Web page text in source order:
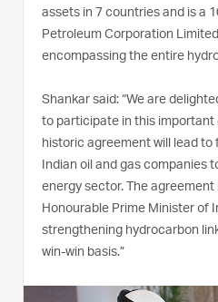
assets in 7 countries and is a
Petroleum Corporation
encompassing the entire
Shankar said: “We are
to participate in this important
historic agreement will lead
Indian oil and gas companies
energy sector. The
Honourable Prime Minister of
strengthening hydrocarbon
win-win basis.”